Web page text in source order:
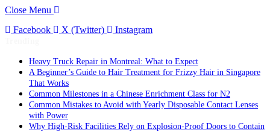
Close Menu
Facebook
X (Twitter) Instagram
Heavy Truck Repair in Montreal: What to Expect
A Beginner’s Guide to Hair Treatment for Frizzy Hair in Singapore
That Works
Common Milestones in a Chinese Enrichment Class for N2
Common Mistakes to Avoid with Yearly Disposable Contact Lenses
with Power
Why High-Risk Facilities Rely on Explosion-Proof Doors to Contain